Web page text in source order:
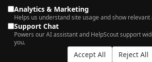
Analytics & Marketing
Helps us understand site usage and show relevant
Support Chat
Powers our AI assistant and HelpScout support
you.
Accept All Reject All
AI Search